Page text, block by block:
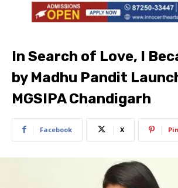
In Search of Love, I
by Madhu Pandit
MGSIPA Chandigarh
Facebook X